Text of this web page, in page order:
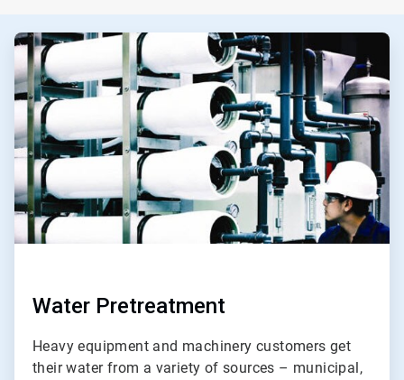
ArticleTile
of
3
Water Pretreatment
Heavy equipment and machinery customers get
their water from a variety of sources – municipal,